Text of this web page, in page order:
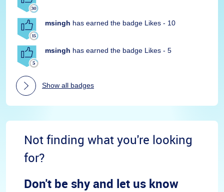
msingh has earned the badge Likes - 10
msingh has earned the badge Likes - 5
Show all badges
Not finding what you're looking
for?
Don't be shy and let us know